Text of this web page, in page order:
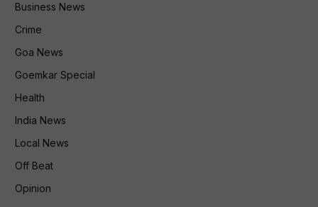
Business News
Crime
Goa News
Goemkar Special
Health
India News
Local News
Off Beat
Opinion